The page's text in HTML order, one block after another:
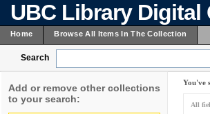
UBC Library
Home Browse All Items In The Collection
Search
Add or remove other collections
to your search:
You've
All